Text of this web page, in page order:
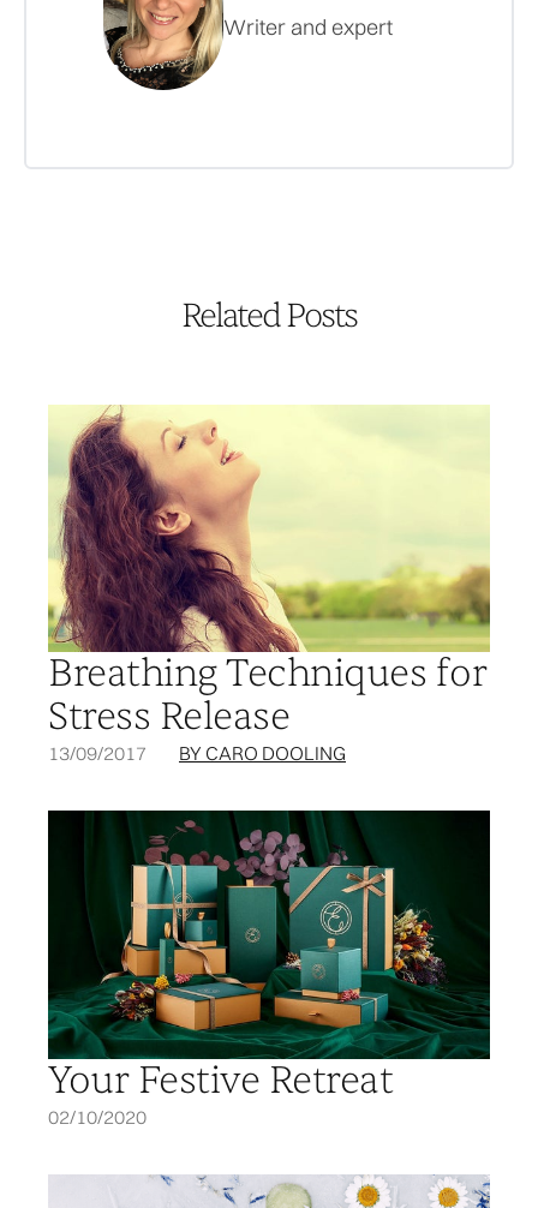
Writer and expert
Related Posts
Breathing Techniques for
Stress Release
13/09/2017 BY CARO DOOLING
Your Festive Retreat
02/10/2020